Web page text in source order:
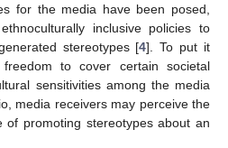
for the media have been posed,
inclusive policies to
stereotypes [4]. To put it
to cover certain societal
sensitivities among the media
media receivers may perceive the
of promoting stereotypes about an